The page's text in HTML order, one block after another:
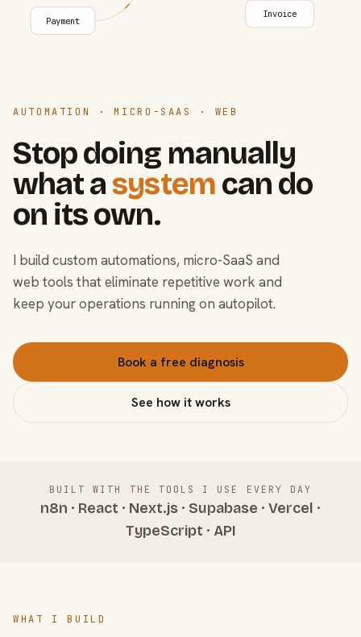
AUTOMATION · MICRO-SAAS · WEB
Stop doing manually
what asystem can do
on its own.
I build custom automations, micro-SaaS and
web tools that eliminate repetitive work and
keep your operations running on autopilot.
Book a free diagnosis
See how it works
Payment
Invoice
BUILT WITH THE TOOLS I USE EVERY DAY
n8n · React · Next.js · Supabase · Vercel ·
TypeScript · API
WHAT I BUILD